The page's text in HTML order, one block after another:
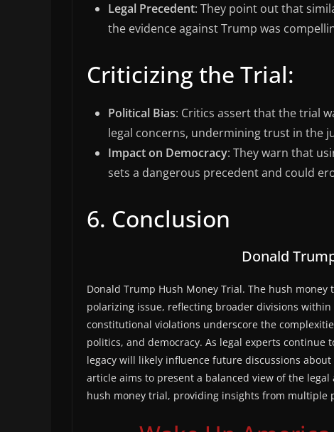
Legal Precedent: They point out that
the evidence against Trump was
Criticizing the Trial:
Political Bias: Critics assert that the trial
legal concerns, undermining trust in the
Impact on Democracy: They warn that
sets a dangerous precedent and could
6. Conclusion
Donald
Donald Trump Hush Money Trial. The hush
polarizing issue, reflecting broader divisions
constitutional violations underscore the
politics, and democracy. As legal experts
legacy will likely influence future discussions
article aims to present a balanced view of the
hush money trial, providing insights from multiple